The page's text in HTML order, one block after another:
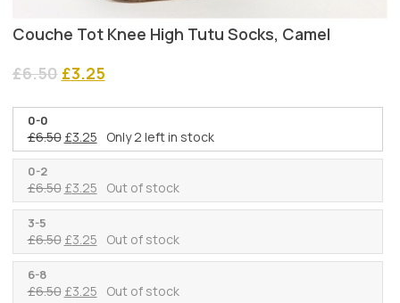
Couche Tot Knee High Tutu Socks, Camel
£6.50 Original
£6.50.
£3.25Current
£3.25.
0-0
£6.50 Original
price
£6.50.
£3.25Current
price
£3.25.
Only 2 left in stock
0-2
£6.50 Original
price
£6.50.
£3.25Current
price
£3.25.
Out of stock
3-5
£6.50 Original
price
£6.50.
£3.25Current
price
£3.25.
Out of stock
6-8
£6.50 Original
£3.25Current
Out of stock